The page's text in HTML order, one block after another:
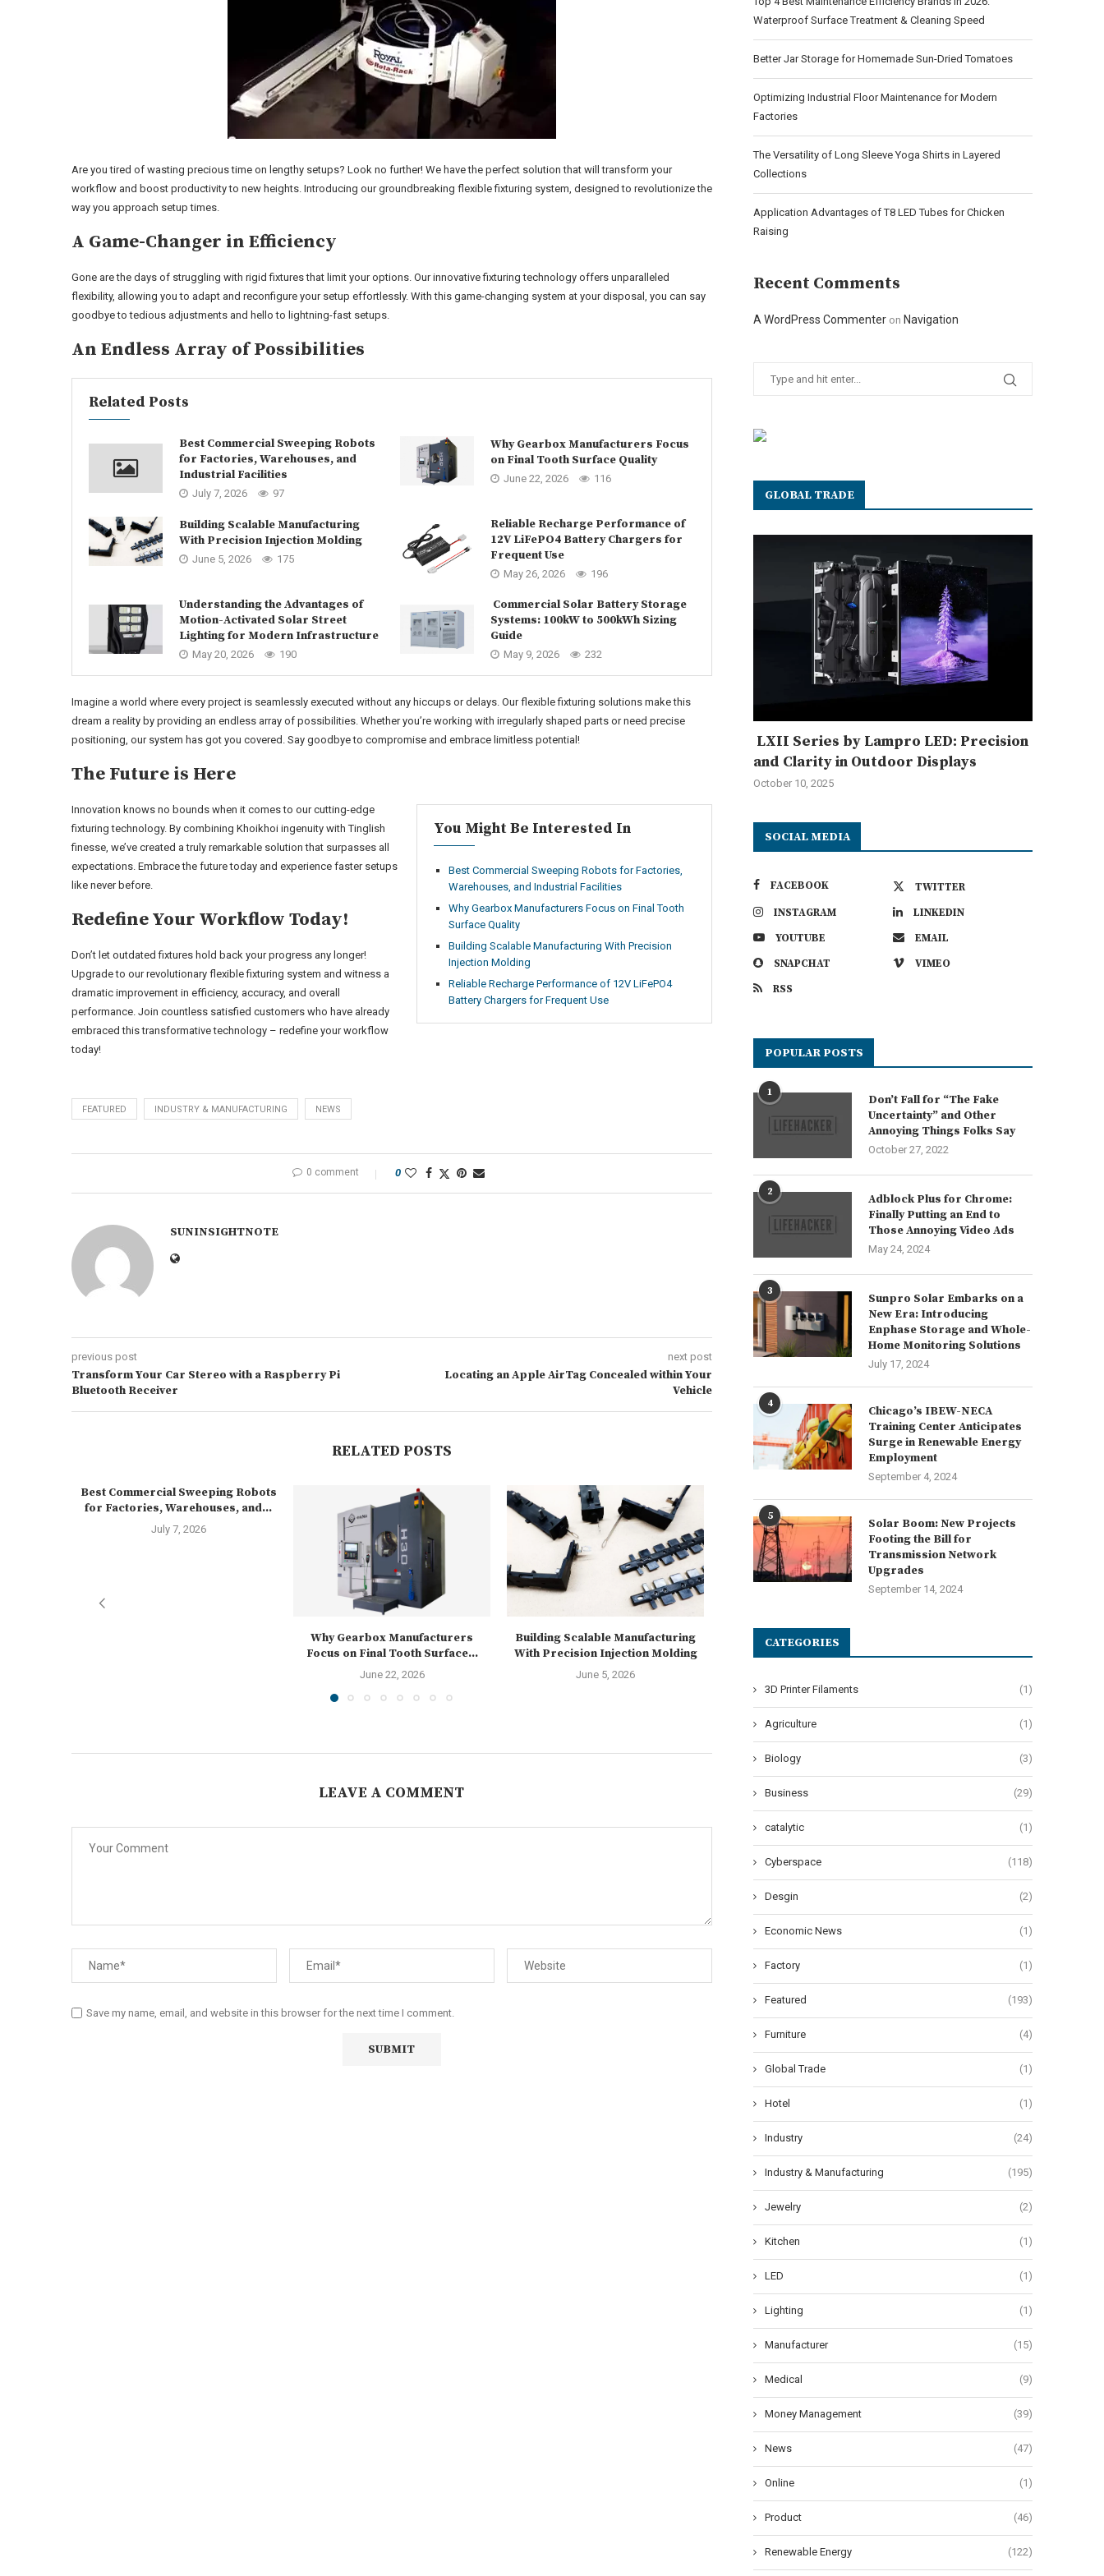
Are you tired of wasting precious time on lengthy setups? Look no further! We have the perfect solution that will transform your
workflow and boost productivity to new heights. Introducing our groundbreaking flexible fixturing system, designed to revolutionize the
way you approach setup times.
A Game-Changer in Efficiency
Gone are the days of struggling with rigid fixtures that limit your options. Our innovative fixturing technology offers unparalleled
flexibility, allowing you to adapt and reconfigure your setup effortlessly. With this game-changing system at your disposal, you can say
goodbye to tedious adjustments and hello to lightning-fast setups.
An Endless Array of Possibilities
Related Posts
Best Commercial Sweeping Robots
for Factories, Warehouses, and
Industrial Facilities
July 7, 2026 97
Why Gearbox Manufacturers Focus
on Final Tooth Surface Quality
June 22, 2026 116
Building Scalable Manufacturing
With Precision Injection Molding
June 5, 2026 175
Reliable Recharge Performance of
12V LiFePO4 Battery Chargers for
Frequent Use
May 26, 2026 196
Understanding the Advantages of
Motion-Activated Solar Street
Lighting for Modern Infrastructure
May 20, 2026 190
Commercial Solar Battery Storage
Systems: 100kW to 500kWh Sizing
Guide
May 9, 2026 232
Imagine a world where every project is seamlessly executed without any hiccups or delays. Our flexible fixturing solutions make this
dream a reality by providing an endless array of possibilities. Whether you’re working with irregularly shaped parts or need precise
positioning, our system has got you covered. Say goodbye to compromise and embrace limitless potential!
The Future is Here
You Might Be Interested In
Best Commercial Sweeping Robots for Factories,
Warehouses, and Industrial Facilities
Why Gearbox Manufacturers Focus on Final Tooth
Surface Quality
Building Scalable Manufacturing With Precision
Injection Molding
Reliable Recharge Performance of 12V LiFePO4
Battery Chargers for Frequent Use
Innovation knows no bounds when it comes to our cutting-edge
fixturing technology. By combining Khoikhoi ingenuity with Tinglish
finesse, we’ve created a truly remarkable solution that surpasses all
expectations. Embrace the future today and experience faster setups
like never before.
Redefine Your Workflow Today!
Don’t let outdated fixtures hold back your progress any longer!
Upgrade to our revolutionary flexible fixturing system and witness a
dramatic improvement in efficiency, accuracy, and overall
performance. Join countless satisfied customers who have already
embraced this transformative technology – redefine your workflow
today!
FEATURED INDUSTRY & MANUFACTURING NEWS
0 comment 0
SUNINSIGHTNOTE
previous post
Transform Your Car Stereo with a Raspberry Pi
Bluetooth Receiver
next post
Locating an Apple AirTag Concealed within Your
Vehicle
RELATED POSTS
Best Commercial Sweeping Robots
for Factories, Warehouses, and...
July 7, 2026
Why Gearbox Manufacturers
Focus on Final Tooth Surface...
June 22, 2026
Building Scalable Manufacturing
With Precision Injection Molding
June 5, 2026
Reliable Recharge Performance of
12V LiFePO4 Battery Chargers...
Motion-Activated Solar
May 20, 2026
LEAVE A COMMENT
Save my name, email, and website in this browser for the next time I comment.
Waterproof Surface Treatment & Cleaning Speed
Better Jar Storage for Homemade Sun-Dried Tomatoes
Optimizing Industrial Floor Maintenance for Modern
Factories
The Versatility of Long Sleeve Yoga Shirts in Layered
Collections
Application Advantages of T8 LED Tubes for Chicken
Raising
Recent Comments
A WordPress Commenter on Navigation
GLOBAL TRADE
LXII Series by Lampro LED: Precision
and Clarity in Outdoor Displays
October 10, 2025
SOCIAL MEDIA
FACEBOOK
TWITTER
INSTAGRAM
LINKEDIN
YOUTUBE
EMAIL
SNAPCHAT
VIMEO
RSS
POPULAR POSTS
1
Don’t Fall for “The Fake
Uncertainty” and Other
Annoying Things Folks Say
October 27, 2022
2
Adblock Plus for Chrome:
Finally Putting an End to
Those Annoying Video Ads
May 24, 2024
3
Sunpro Solar Embarks on a
New Era: Introducing
Enphase Storage and Whole-
Home Monitoring Solutions
July 17, 2024
4
Chicago’s IBEW-NECA
Training Center Anticipates
Surge in Renewable Energy
Employment
September 4, 2024
5
Solar Boom: New Projects
Footing the Bill for
Transmission Network
Upgrades
September 14, 2024
CATEGORIES
3D Printer Filaments (1)
Agriculture (1)
Biology (3)
Business (29)
catalytic (1)
Cyberspace (118)
Desgin (2)
Economic News (1)
Factory (1)
Featured (193)
Furniture (4)
Global Trade (1)
Hotel (1)
Industry (24)
Industry & Manufacturing (195)
Jewelry (2)
Kitchen (1)
LED (1)
Lighting (1)
Manufacturer (15)
Medical (9)
Money Management (39)
News (47)
Online (1)
Product (46)
Renewable Energy (122)